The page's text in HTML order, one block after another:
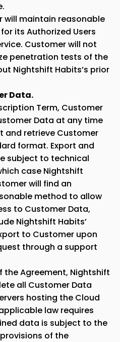
will maintain reasonable
its Authorized Users
Customer will not
penetration tests of the
Nightshift Habits’s prior
Data.
Term, Customer
Data at any time
and retrieve Customer
format. Export and
subject to technical
case Nightshift
will find an
method to allow
to Customer Data,
Nightshift Habits’
to Customer upon
through a support
the Agreement, Nightshift
all Customer Data
hosting the Cloud
law requires
data is subject to the
of the